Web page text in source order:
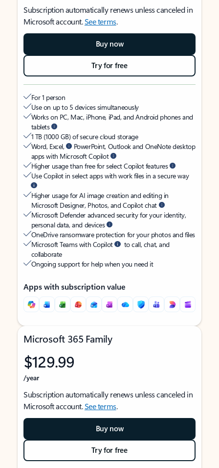
Subscription automatically renews unless canceled in
Microsoft account.See terms.
Buy now
Try for free
For 1 person
Use on up to 5 devices simultaneously
Works on PC, Mac, iPhone, iPad, and Android phones and
tablets
1 TB (1000 GB) of secure cloud storage
Word, Excel,
PowerPoint, Outlook and OneNote desktop
apps with Microsoft Copilot
Higher usage than free for select Copilot features
Use Copilot in select apps with work files in a secure way
Higher usage for AI image creation and editing in
Microsoft Designer, Photos, and Copilot chat
Microsoft Defender advanced security for your identity,
personal data, and devices
OneDrive ransomware protection for your photos and files
Microsoft Teams with Copilot
to call, chat, and
collaborate
Ongoing support for help when you need it
Apps with subscription value
Microsoft 365 Family
$129.99
/year
Subscription automatically renews unless canceled in
Microsoft account.See terms.
Buy now
Try for free